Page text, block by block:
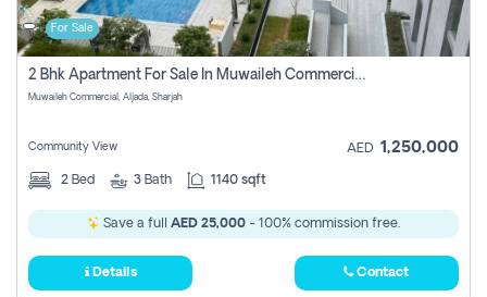
For Sale
2 Bhk Apartment For Sale In Muwaileh Commercial, Aljada Sharjah
Muwaileh Commercial, Aljada, Sharjah
Community View AED 1,250,000
2 Bed 3 Bath 1140 sqft
Save a full AED 25,000 - 100% commission free.
Details Contact